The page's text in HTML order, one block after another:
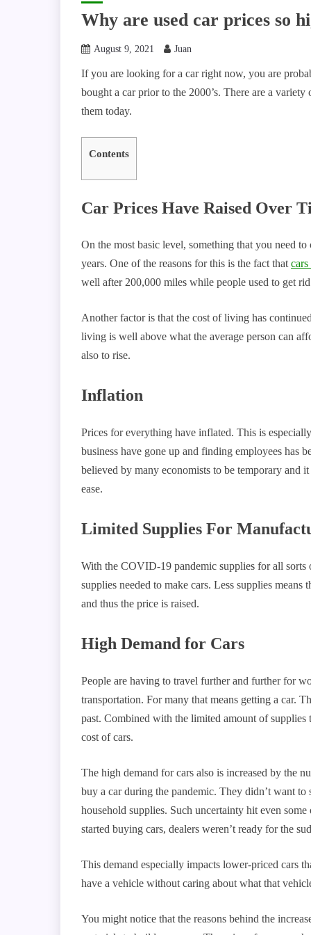
Why are used car prices so
August 9, 2021 Juan
If you are looking for a car right now, you are
bought a car prior to the 2000’s. There are a
them today.
Contents
Car Prices Have Raised Over
On the most basic level, something that you need
years. One of the reasons for this is the fact that
well after 200,000 miles while people used to get
Another factor is that the cost of living has
living is well above what the average person can
also to rise.
Inflation
Prices for everything have inflated. This is
business have gone up and finding employees has
believed by many economists to be temporary and
Limited Supplies For
With the COVID-19 pandemic supplies for all sorts
supplies needed to make cars. Less supplies
and thus the price is raised.
High Demand for Cars
People are having to travel further and further for
transportation. For many that means getting a car.
past. Combined with the limited amount of supplies
cost of cars.
The high demand for cars also is increased by the
buy a car during the pandemic. They didn’t want
household supplies. Such uncertainty hit even
started buying cars, dealers weren’t ready for the
This demand especially impacts lower-priced cars
have a vehicle without caring about what that
You might notice that the reasons behind the